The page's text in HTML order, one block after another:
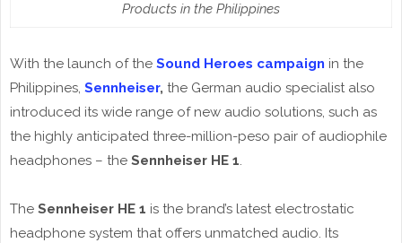
Products in the Philippines
With the launch of the Sound Heroes campaign in the
Philippines, Sennheiser, the German audio specialist also
introduced its wide range of new audio solutions, such as
the highly anticipated three-million-peso pair of audiophile
headphones – the Sennheiser HE 1.
The Sennheiser HE 1 is the brand’s latest electrostatic
headphone system that offers unmatched audio. Its